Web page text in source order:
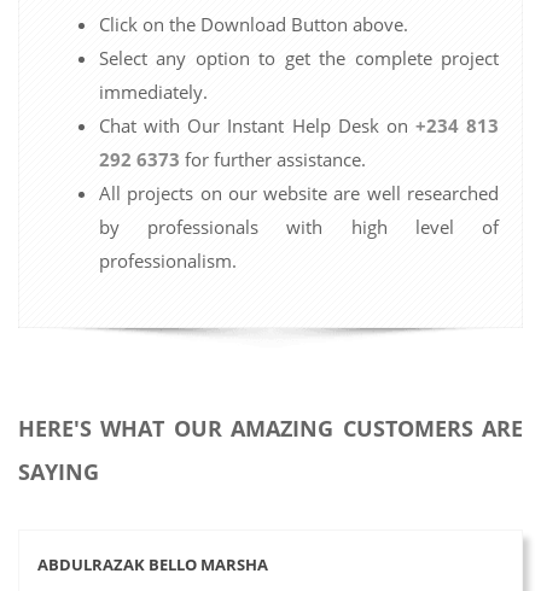
Click on the Download Button above.
Select any option to get the complete project
immediately.
Chat with Our Instant Help Desk on +234 813
292 6373 for further assistance.
All projects on our website are well researched
by professionals with high level of
professionalism.
HERE'S WHAT OUR AMAZING CUSTOMERS ARE
SAYING
ABDULRAZAK BELLO MARSHA